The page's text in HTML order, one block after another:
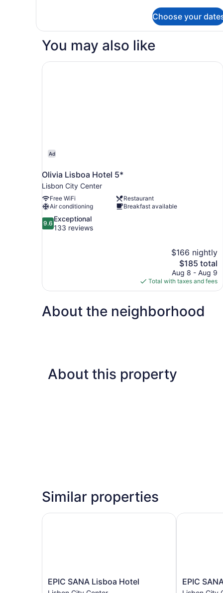
Room
Choose your
You may also like
Ad
Olivia Lisboa Hotel 5*
Lisbon City Center
Free WiFi
Restaurant
Air conditioning
Breakfast available
9.6
out
9.6
Exceptional
133 reviews
$166 nightly
The
price
is
$185
$185 total
Aug 8 - Aug 9
Total with taxes and fees
Olivia Lisboa Hotel 5*
About the neighborhood
About this property
Similar properties
EPIC
SANA
EPIC SANA Lisboa Hotel
EPIC SANA Lisboa Hotel
EPIC
SANA
EPIC
EPIC SANA